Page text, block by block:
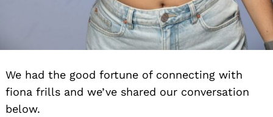
We had the good fortune of connecting with
fiona frills and we’ve shared our conversation
below.